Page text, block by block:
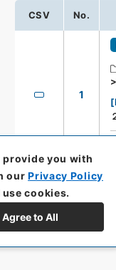
CSV No.
1
[
provide you with
ourPrivacy Policy
cookies.
Agree to All